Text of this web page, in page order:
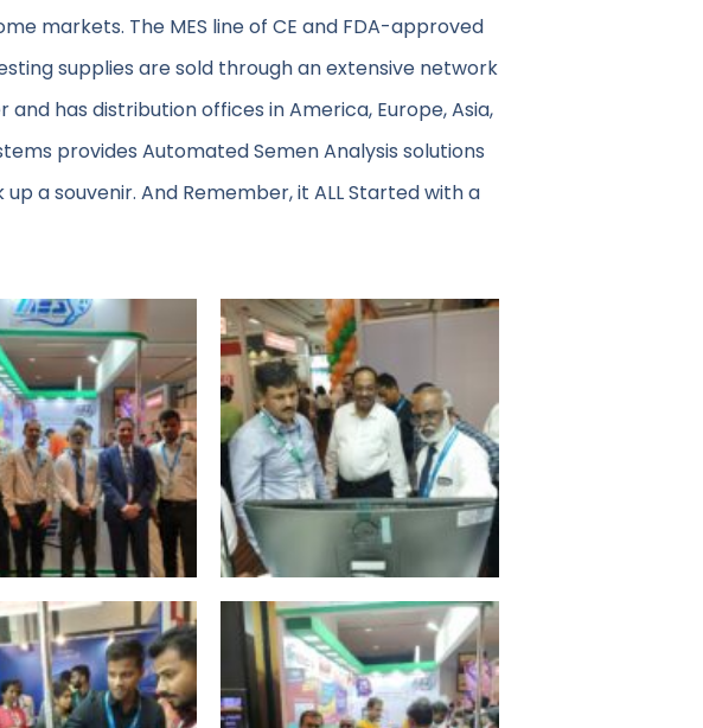
markets. The MES line of CE and FDA-approved
supplies are sold through an extensive network
has distribution offices in America, Europe, Asia,
provides Automated Semen Analysis solutions
a souvenir. And Remember, it ALL Started with a